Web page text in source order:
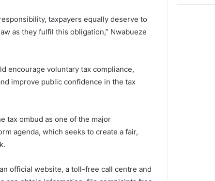
taxpayers equally deserve to
as they fulfil this obligation,” Nwabueze
encourage voluntary tax compliance,
improve public confidence in the tax
tax ombud as one of the major
agenda, which seeks to create a fair,
official website, a toll-free call centre and